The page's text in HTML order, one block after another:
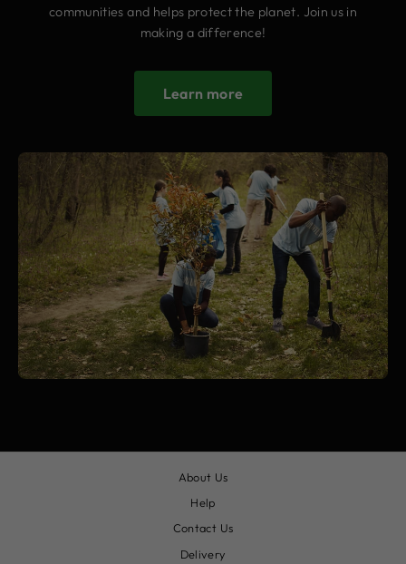
communities and helps protect the planet. Join us in
making a difference!
Learn more
About Us
Help
Contact Us
Delivery